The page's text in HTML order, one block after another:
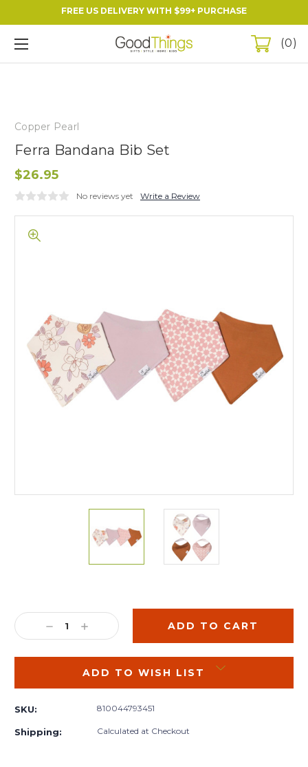
FREE US DELIVERY WITH $99+ PURCHASE
0
Copper Pearl
Ferra Bandana Bib Set
$26.95
No reviews yet Write a Review
Stock:
DECREASE
QUANTITY:
INCREASE
QUANTITY:
ADD TO WISH LIST
SKU: 810044793451
Shipping: Calculated at Checkout